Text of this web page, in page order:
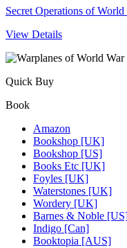
Secret Operations of
View Details
Quick Buy
Book
Amazon
Bookshop [UK]
Bookshop [US]
Books Etc [UK]
Foyles [UK]
Waterstones [UK]
Wordery [UK]
Barnes & Noble
Indigo [Can]
Booktopia [AUS]